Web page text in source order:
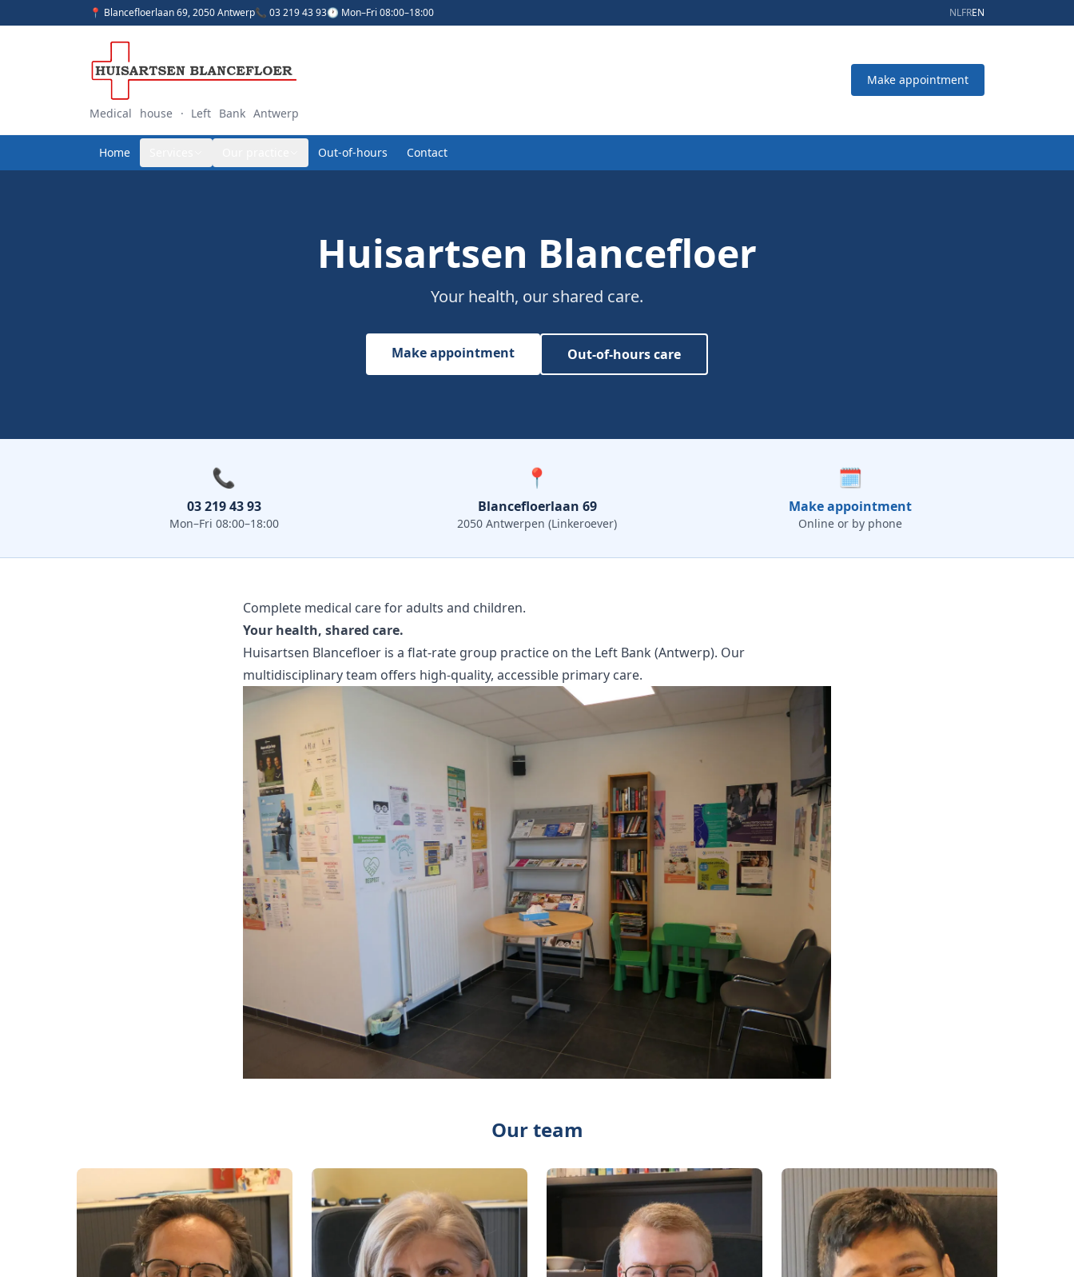
📍 Blancefloerlaan 69, 2050 Antwerp📞 03 219 43 93🕐 Mon–Fri 08:00–18:00 NLFREN
Medical house · Left Bank Antwerp
Make appointment
Home Out-of-hours Contact
Huisartsen Blancefloer
Your health, our shared care.
Make appointment Out-of-hours care
📞
03 219 43 93
Mon–Fri 08:00–18:00
📍
Blancefloerlaan 69
2050 Antwerpen (Linkeroever)
🗓️
Make appointment
Online or by phone
Complete medical care for adults and children.
Your health, shared care.
Huisartsen Blancefloer is a flat-rate group practice on the Left Bank (Antwerp). Our
multidisciplinary team offers high-quality, accessible primary care.
Our team